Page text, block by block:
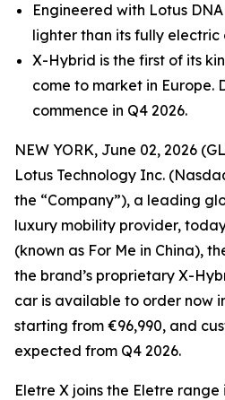
Engineered with Lotus
lighter than its fully electric
X-Hybrid is the first of its
come to market in Europe.
commence in Q4 2026.
NEW YORK, June 02, 2026
Lotus Technology Inc.
the “Company”), a leading
luxury mobility provider,
(known as For Me in China),
the brand’s proprietary X-
car is available to order now
starting from €96,990, and
expected from Q4 2026.
Eletre X joins the Eletre